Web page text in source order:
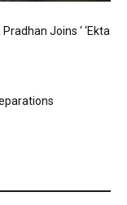
Joins ‘ ‘Ekta